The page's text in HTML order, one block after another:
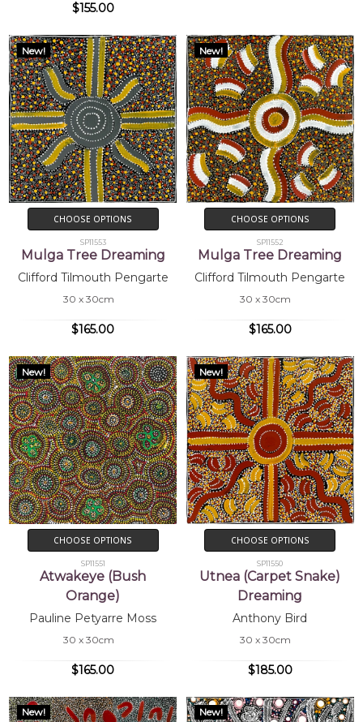
$155.00
New!
CHOOSE OPTIONS
SP11553
Mulga Tree Dreaming
Clifford Tilmouth Pengarte
30 x 30cm
$165.00
New!
CHOOSE OPTIONS
SP11552
Mulga Tree Dreaming
Clifford Tilmouth Pengarte
30 x 30cm
$165.00
New!
CHOOSE OPTIONS
SP11551
Atwakeye (Bush
Orange)
Pauline Petyarre Moss
30 x 30cm
$165.00
New!
CHOOSE OPTIONS
SP11550
Utnea (Carpet Snake)
Dreaming
Anthony Bird
30 x 30cm
$185.00
New! New!